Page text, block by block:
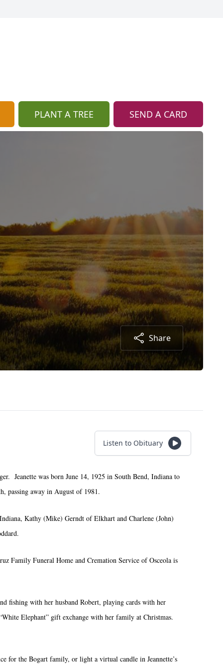
PLANT A TREE SEND A CARD
Share
Listen to Obituary
Jeanette was born June 14, 1925 in South Bend, Indiana to
passing away in August of 1981.
Kathy (Mike) Gerndt of Elkhart and Charlene (John)
Family Funeral Home and Cremation Service of Osceola is
fishing with her husband Robert, playing cards with her
Elephant” gift exchange with her family at Christmas.
for the Bogart family, or light a virtual candle in Jeannette’s